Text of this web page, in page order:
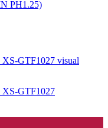
PH1.25)
XS-GTF1027 visual
XS-GTF1027